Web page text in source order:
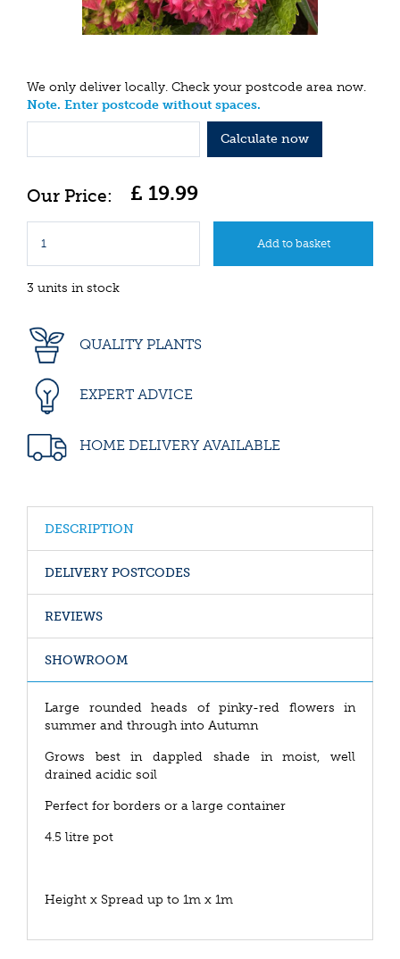
We only deliver locally. Check your postcode area now.
Note. Enter postcode without spaces.
Calculate now
£ 19.99
3 units in stock
QUALITY PLANTS
EXPERT ADVICE
HOME DELIVERY AVAILABLE
DESCRIPTION
DELIVERY POSTCODES
REVIEWS
SHOWROOM
Large rounded heads of pinky-red flowers in
summer and through into Autumn
Grows best in dappled shade in moist, well
drained acidic soil
Perfect for borders or a large container
4.5 litre pot
Height x Spread up to 1m x 1m